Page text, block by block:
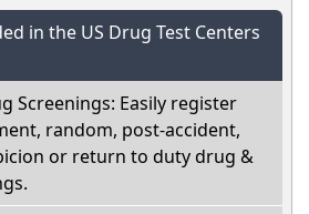
in the US Drug Test Centers
Screenings: Easily register
random, post-accident,
or return to duty drug &